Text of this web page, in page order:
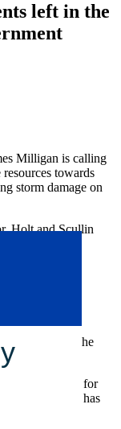
left in the
Milligan is calling
towards
storm damage on
Holt and Scullin
some areas
should be
has been
out to the
said.
asking for
and there has
government.